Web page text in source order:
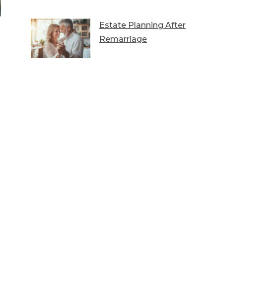
Estate Planning After
Remarriage